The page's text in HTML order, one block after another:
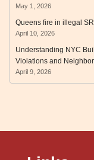
May 1, 2026
Queens fire in illegal
April 10, 2026
Understanding NYC
Violations and
April 9, 2026